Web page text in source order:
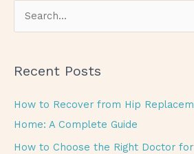
r
c
h
Recent Posts
How to Recover from Hip
Home: A Complete Guide
How to Choose the Right Doctor